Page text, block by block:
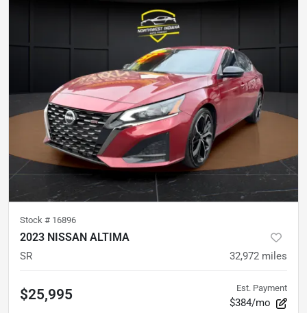
Stock # 16896
2023 NISSAN ALTIMA
SR 32,972 miles
$25,995 Est. Payment
$384/mo